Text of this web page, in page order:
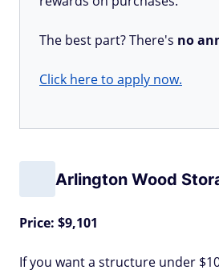
The best part? There's no
Click here to apply now.
Arlington Wood
Price: $9,101
If you want a structure under